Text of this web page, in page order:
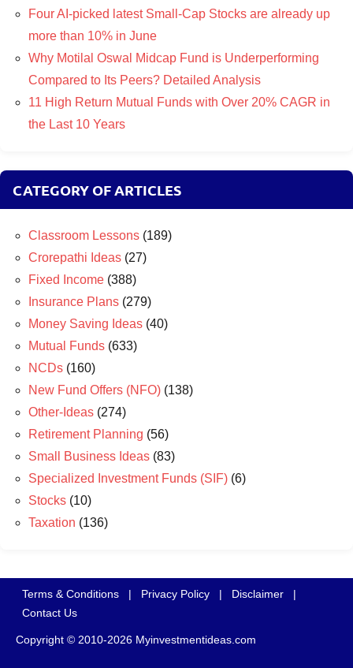
Four AI-picked latest Small-Cap Stocks are already up
more than 10% in June
Why Motilal Oswal Midcap Fund is Underperforming
Compared to Its Peers? Detailed Analysis
11 High Return Mutual Funds with Over 20% CAGR in
the Last 10 Years
CATEGORY OF ARTICLES
Classroom Lessons (189)
Crorepathi Ideas (27)
Fixed Income (388)
Insurance Plans (279)
Money Saving Ideas (40)
Mutual Funds (633)
NCDs (160)
New Fund Offers (NFO) (138)
Other-Ideas (274)
Retirement Planning (56)
Small Business Ideas (83)
Specialized Investment Funds (SIF) (6)
Stocks (10)
Taxation (136)
Terms & Conditions | Privacy Policy | Disclaimer
|
Contact Us
Copyright © 2010-2026 Myinvestmentideas.com